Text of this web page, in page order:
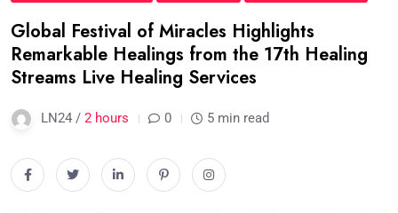
Global Festival of Miracles Highlights
Remarkable Healings from the 17th Healing
Streams Live Healing Services
LN24 / 2 hours 0 5 min read